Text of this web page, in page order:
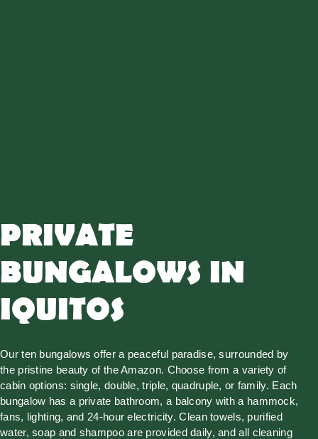
PRIVATE
BUNGALOWS IN
IQUITOS
Our ten bungalows offer a peaceful paradise, surrounded by
the pristine beauty of the Amazon. Choose from a variety of
cabin options: single, double, triple, quadruple, or family. Each
bungalow has a private bathroom, a balcony with a hammock,
fans, lighting, and 24-hour electricity. Clean towels, purified
water, soap and shampoo are provided daily, and all cleaning